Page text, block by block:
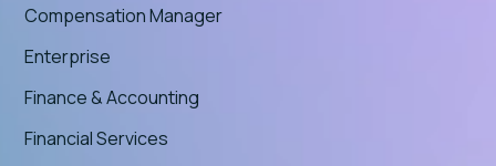
Compensation Manager
Enterprise
Finance & Accounting
Financial Services